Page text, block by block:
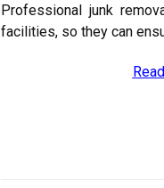
Professional junk
facilities, so they can